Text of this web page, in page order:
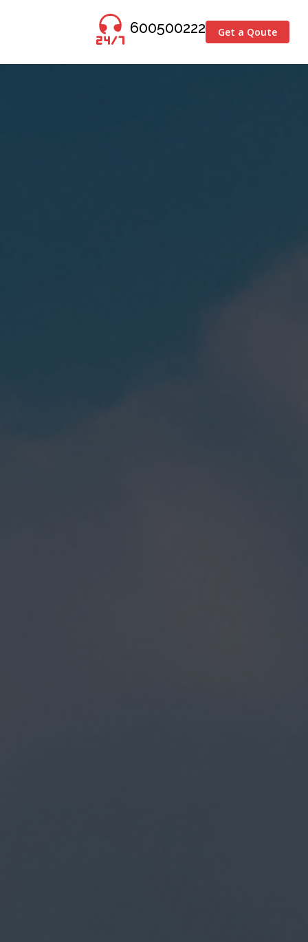
600500222 Get a Qoute